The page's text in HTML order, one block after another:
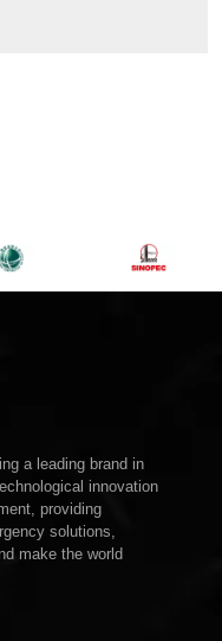
a leading brand in
innovation
providing
solutions,
make the world